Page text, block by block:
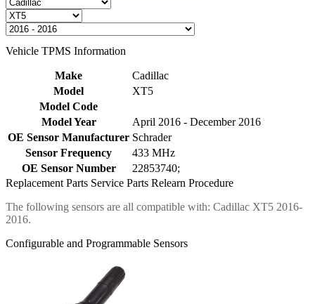
Vehicle TPMS Information
Make
Cadillac
Model
XT5
Model Code
Model Year
April 2016 - December 2016
OE Sensor Manufacturer Schrader
Sensor Frequency
433 MHz
OE Sensor Number
22853740;
Replacement Parts Service Parts Relearn Procedure
The following sensors are all compatible with: Cadillac XT5 2016-
2016.
Configurable and Programmable Sensors